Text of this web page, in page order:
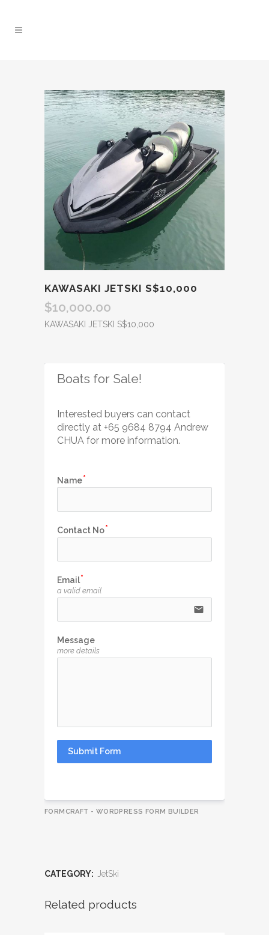
KAWASAKI JETSKI S$10,000
$10,000.00
KAWASAKI JETSKI S$10,000
Boats for Sale!
Interested buyers can contact
directly at +65 9684 8794 Andrew
CHUA for more information.
Name
Contact No
Email
a valid email
email
Message
more details
Submit Form
FORMCRAFT - WORDPRESS FORM BUILDER
CATEGORY: JetSki
Related products